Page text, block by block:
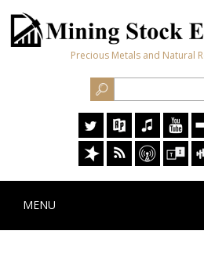
Precious Metals and Natural
MENU